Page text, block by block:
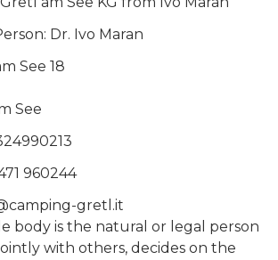
Dr. Ivo Maran
See 18
See
960244
gretl.it
body is the natural or legal person
with others, decides on the